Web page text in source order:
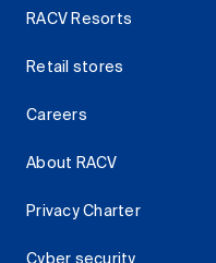
RACV Resorts
Retail stores
Careers
About RACV
Privacy Charter
Cyber security